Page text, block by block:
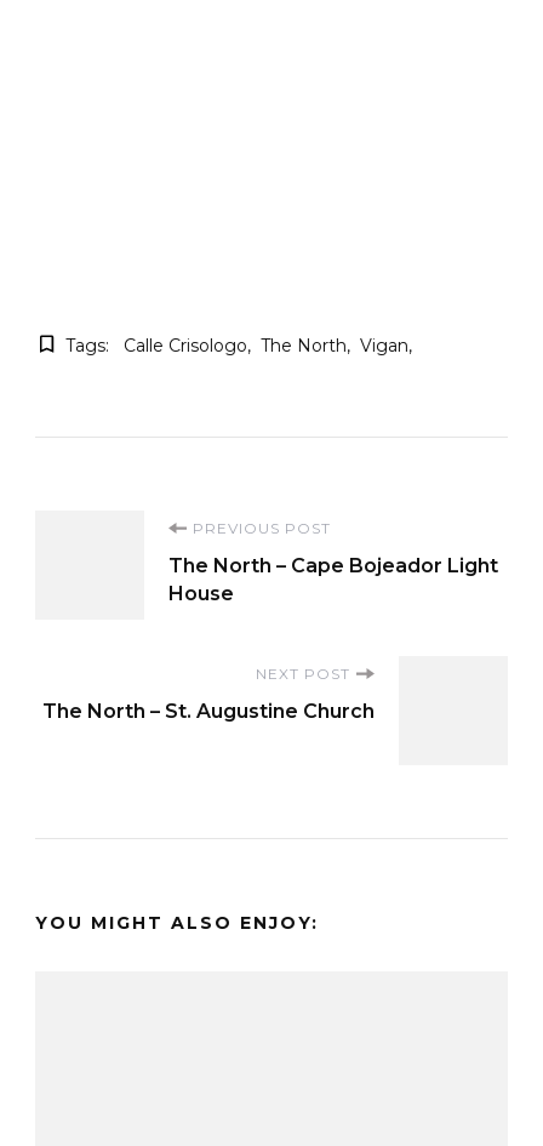
Tags: Calle Crisologo The North Vigan
Navigation
PREVIOUS POST
The North – Cape Bojeador Light
House
NEXT POST
The North – St. Augustine Church
YOU MIGHT ALSO ENJOY: